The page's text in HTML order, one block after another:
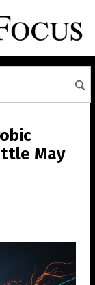
May